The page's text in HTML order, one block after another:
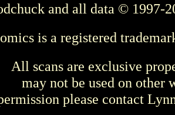
and all data © 1997-
is a registered
All scans are exclusive
may not be used on other
please contact